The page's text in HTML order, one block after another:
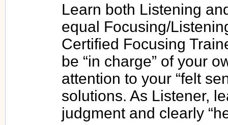
Learn both Listening
equal Focusing/
Certified Focusing
be “in charge” of your
attention to your “felt
solutions. As Listener,
judgment and clearly